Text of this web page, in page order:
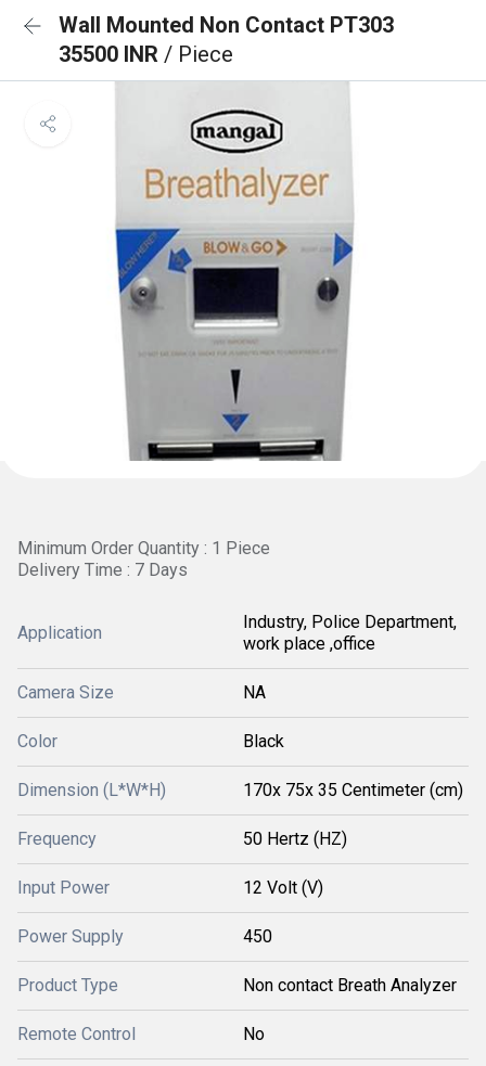
Wall Mounted Non Contact PT303
35500 INR / Piece
Minimum Order Quantity : 1 Piece
Delivery Time : 7 Days
Application
Industry, Police Department,
work place ,office
Camera Size NA
Color Black
Dimension (L*W*H) 170x 75x 35 Centimeter (cm)
Frequency 50 Hertz (HZ)
Input Power 12 Volt (V)
Power Supply 450
Product Type Non contact Breath Analyzer
Remote Control No